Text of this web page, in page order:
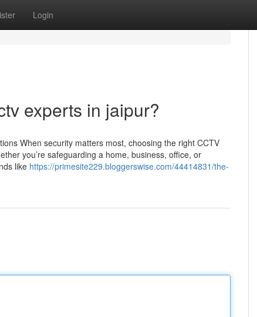
Login
experts in jaipur?
When security matters most, choosing the right CCTV
you’re safeguarding a home, business, office, or
like https://primesite229.bloggerswise.com/44414831/the-